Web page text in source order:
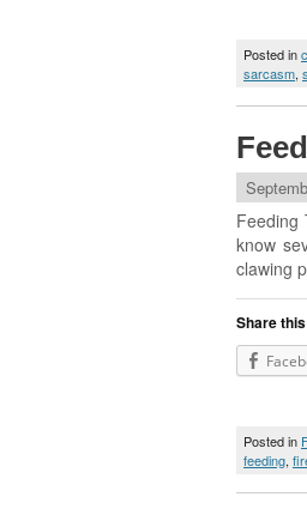
Posted in
sarcasm,
Feeding
know
clawing
Share
Posted in
feeding,